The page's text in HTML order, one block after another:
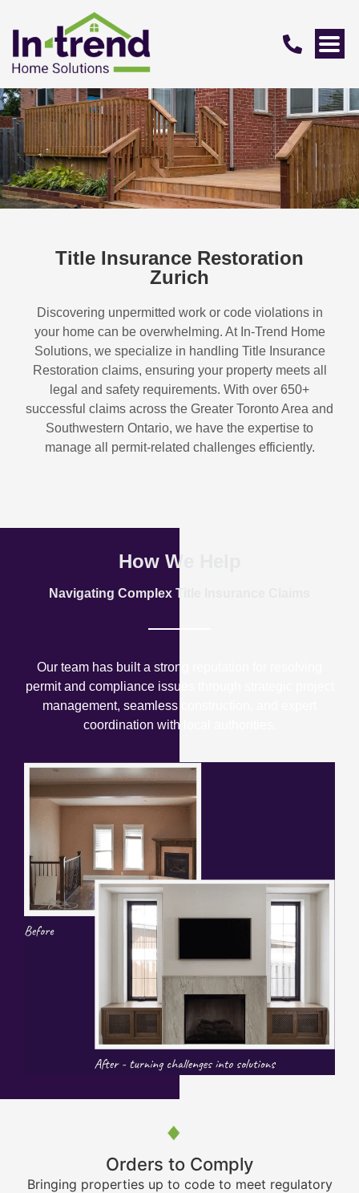
Title Insurance Restoration
Zurich
Discovering unpermitted work or code violations in
your home can be overwhelming. At In-Trend Home
Solutions, we specialize in handling Title Insurance
Restoration claims, ensuring your property meets all
legal and safety requirements. With over 650+
successful claims across the Greater Toronto Area and
Southwestern Ontario, we have the expertise to
manage all permit-related challenges efficiently.
How We Help
Navigating Complex Title Insurance Claims
Our team has built a strong reputation for resolving
permit and compliance issues through strategic project
management, seamless construction, and expert
coordination with local authorities.
Orders to Comply
Bringing properties up to code to meet regulatory